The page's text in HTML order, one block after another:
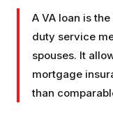
A VA loan is
duty service
spouses. It
mortgage
than